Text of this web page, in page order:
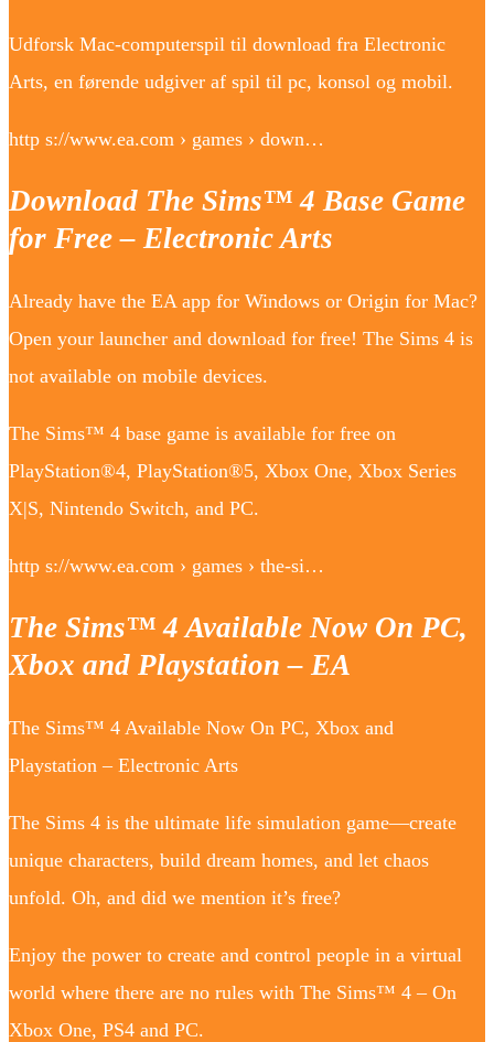
Udforsk Mac-computerspil til download fra Electronic
Arts, en førende udgiver af spil til pc, konsol og mobil.
http s://www.ea.com › games › down…
Download The Sims™ 4 Base Game
for Free – Electronic Arts
Already have the EA app for Windows or Origin for Mac?
Open your launcher and download for free! The Sims 4 is
not available on mobile devices.
The Sims™ 4 base game is available for free on
PlayStation®4, PlayStation®5, Xbox One, Xbox Series
X|S, Nintendo Switch, and PC.
http s://www.ea.com › games › the-si…
The Sims™ 4 Available Now On PC,
Xbox and Playstation – EA
The Sims™ 4 Available Now On PC, Xbox and
Playstation – Electronic Arts
The Sims 4 is the ultimate life simulation game—create
unique characters, build dream homes, and let chaos
unfold. Oh, and did we mention it’s free?
Enjoy the power to create and control people in a virtual
world where there are no rules with The Sims™ 4 – On
Xbox One, PS4 and PC.